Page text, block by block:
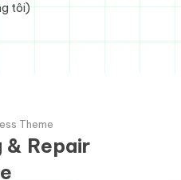
tôi)
Theme
& Repair